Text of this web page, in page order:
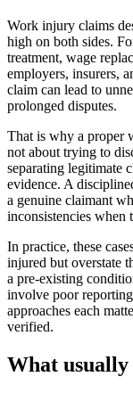
Work injury claims
high on both sides.
treatment, wage
employers, insurers,
claim can lead to
prolonged disputes.
That is why a proper
not about trying to
separating legitimate
evidence. A
a genuine claimant
inconsistencies when
In practice, these
injured but overstate
a pre-existing
involve poor
approaches each
verified.
What